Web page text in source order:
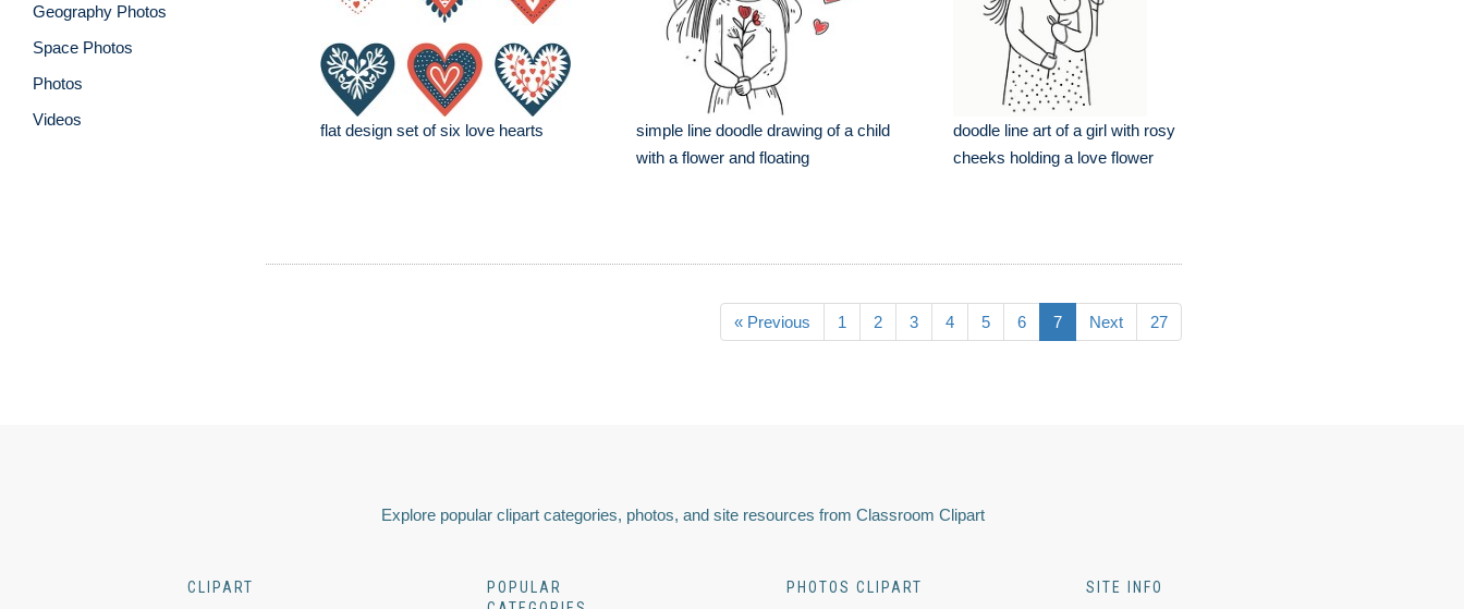
Geography Photos
Space Photos
Photos
Videos
flat design set of six love hearts
simple line doodle drawing of a child
with a flower and floating
doodle line art of a girl with rosy
cheeks holding a love flower
« Previous 1 2 3 4 5 6 7 Next 27
Explore popular clipart categories, photos, and site resources from Classroom Clipart
CLIPART
POPULAR
PHOTOS CLIPART SITE INFO